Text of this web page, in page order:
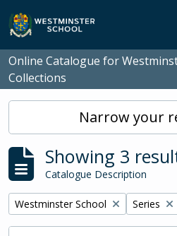
Skip to main content
Online Catalogue for
Collections
Narrow your
Showing 3
Catalogue Description
Remove filter:
Westminster School Remove
Series